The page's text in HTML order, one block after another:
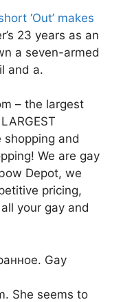
‘Out’ makes
23 years as an
a seven-armed
and a.
– the largest
shopping and
We are gay
Depot, we
pricing,
your gay and
Gay
She seems to